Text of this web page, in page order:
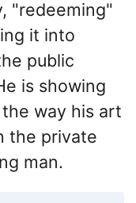
"redeeming"
it into
public
is showing
way his art
the private
man.